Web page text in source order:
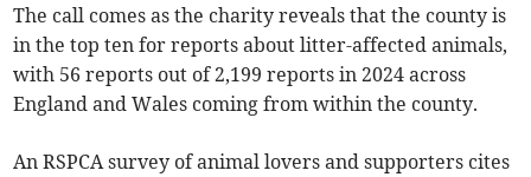
The call comes as the charity reveals that the county is
in the top ten for reports about litter-affected animals,
with 56 reports out of 2,199 reports in 2024 across
England and Wales coming from within the county.
An RSPCA survey of animal lovers and supporters cites